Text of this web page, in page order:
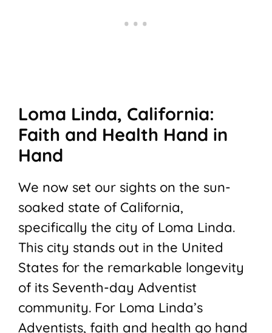
Loma Linda, California:
Faith and Health Hand in
Hand
We now set our sights on the sun-
soaked state of California,
specifically the city of Loma Linda.
This city stands out in the United
States for the remarkable longevity
of its Seventh-day Adventist
community. For Loma Linda’s
Adventists, faith and health go hand